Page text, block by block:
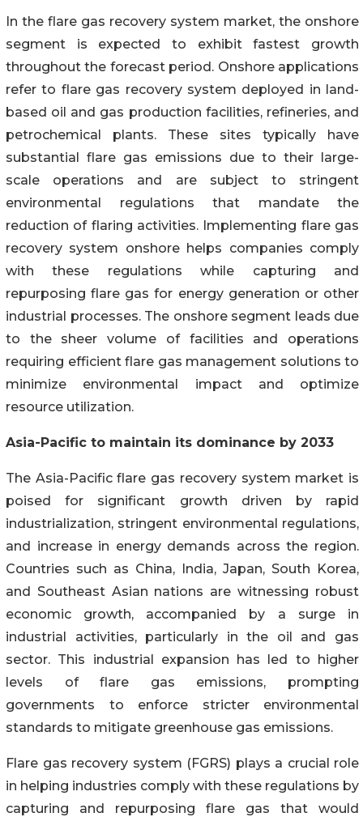
In the flare gas recovery system market, the onshore
segment is expected to exhibit fastest growth
throughout the forecast period. Onshore applications
refer to flare gas recovery system deployed in land-
based oil and gas production facilities, refineries, and
petrochemical plants. These sites typically have
substantial flare gas emissions due to their large-
scale operations and are subject to stringent
environmental regulations that mandate the
reduction of flaring activities. Implementing flare gas
recovery system onshore helps companies comply
with these regulations while capturing and
repurposing flare gas for energy generation or other
industrial processes. The onshore segment leads due
to the sheer volume of facilities and operations
requiring efficient flare gas management solutions to
minimize environmental impact and optimize
resource utilization.
Asia-Pacific to maintain its dominance by 2033
The Asia-Pacific flare gas recovery system market is
poised for significant growth driven by rapid
industrialization, stringent environmental regulations,
and increase in energy demands across the region.
Countries such as China, India, Japan, South Korea,
and Southeast Asian nations are witnessing robust
economic growth, accompanied by a surge in
industrial activities, particularly in the oil and gas
sector. This industrial expansion has led to higher
levels of flare gas emissions, prompting
governments to enforce stricter environmental
standards to mitigate greenhouse gas emissions.
Flare gas recovery system (FGRS) plays a crucial role
in helping industries comply with these regulations by
capturing and repurposing flare gas that would